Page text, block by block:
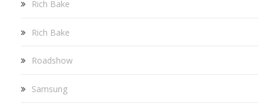
Rich Bake
Rich Bake
Roadshow
Samsung